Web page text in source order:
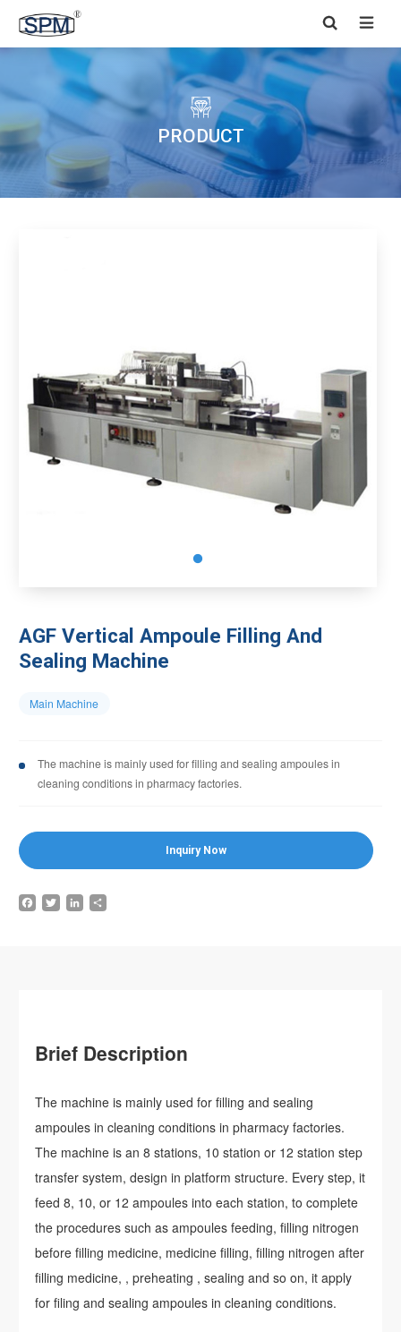


PRODUCT
AGF Vertical Ampoule Filling And
Sealing Machine
Main Machine
The machine is mainly used for filling and sealing ampoules in
cleaning conditions in pharmacy factories.
Inquiry Now
Facebook
TwitterLinkedIn
Brief Description
The machine is mainly used for filling and sealing
ampoules in cleaning conditions in pharmacy factories.
The machine is an 8 stations, 10 station or 12 station step
transfer system, design in platform structure. Every step, it
feed 8, 10, or 12 ampoules into each station, to complete
the procedures such as ampoules feeding, filling nitrogen
before filling medicine, medicine filling, filling nitrogen after
filling medicine, , preheating , sealing and so on, it apply
for filing and sealing ampoules in cleaning conditions.